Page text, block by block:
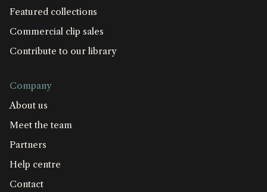
Featured collections
Commercial clip sales
Contribute to our library
Company
About us
Meet the team
Partners
Help centre
Contact